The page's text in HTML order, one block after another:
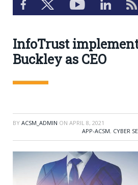
InfoTrust
Buckley as CEO
BY ACSM_ADMIN ON APRIL 8, 2021
APP-ACSM, CYBER